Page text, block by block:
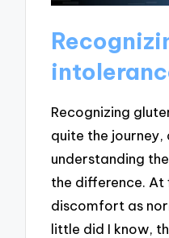
Recognizing
quite the
understanding
the difference. At
discomfort as
little did I know,